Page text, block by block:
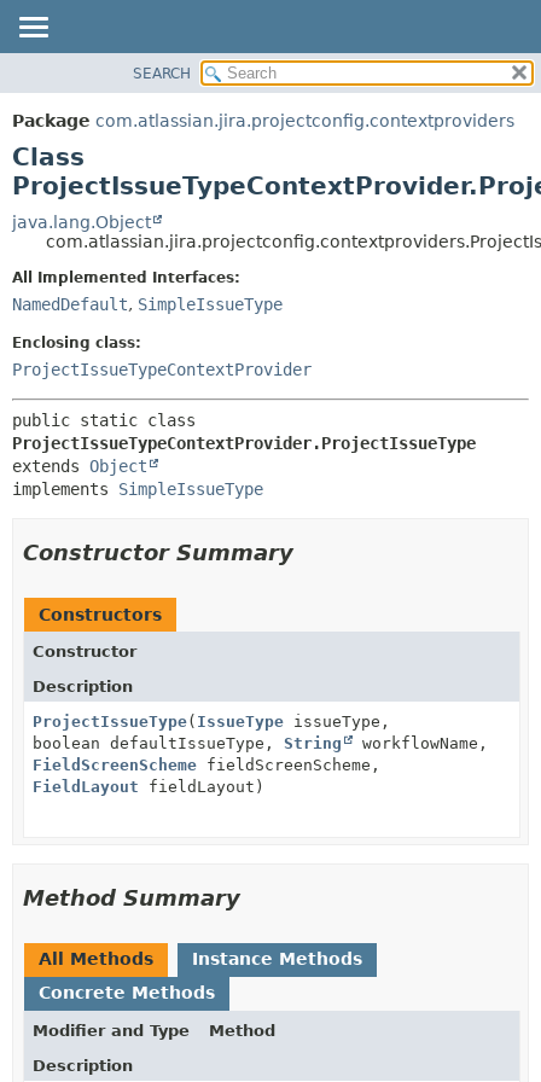
PACKAGE
CLASS
USE
TREE
DEPRECATED
INDEX
HELP
DETAIL:
SEARCH
Package com.atlassian.jira.projectconfig.contextproviders
Class
java.lang.Object
All Implemented Interfaces:
NamedDefault, SimpleIssueType
Enclosing class:
ProjectIssueTypeContextProvider
ProjectIssueTypeContextProvider.ProjectIssueType
extends Object
implements SimpleIssueType
Constructor Summary
Constructors
Constructor
Description
ProjectIssueType( IssueType issueType,
boolean defaultIssueType, String
workflowName,
FieldScreenScheme fieldScreenScheme,
FieldLayout fieldLayout)
Method Summary
All Methods
Instance Methods
Concrete Methods
Modifier and Type
Method
Description